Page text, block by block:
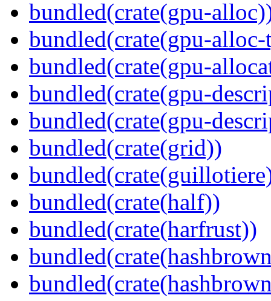
bundled(crate(gpu-
bundled(crate(gpu-
bundled(crate(gpu-
bundled(crate(gpu-
bundled(crate(gpu-
bundled(crate(grid))
bundled(crate(half))
bundled(crate(harfrust))